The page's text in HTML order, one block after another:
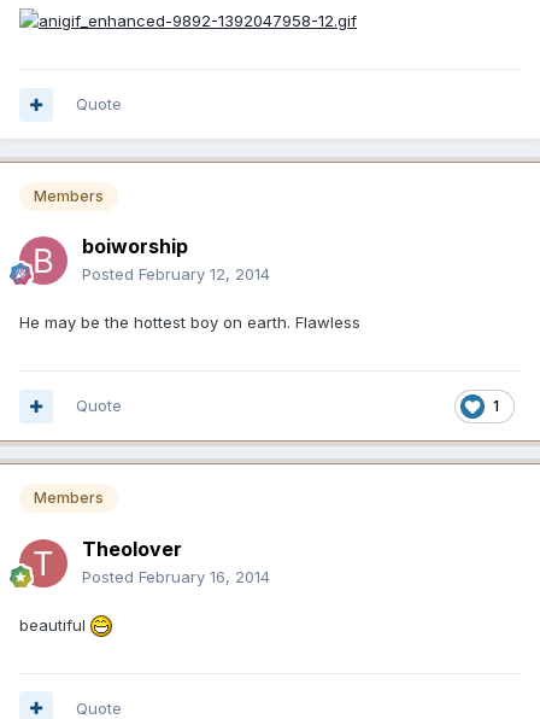
Quote
Members
boiworship
Posted February 12, 2014
He may be the hottest boy on earth. Flawless
1
Quote
Members
Theolover
Posted February 16, 2014
beautiful
Quote